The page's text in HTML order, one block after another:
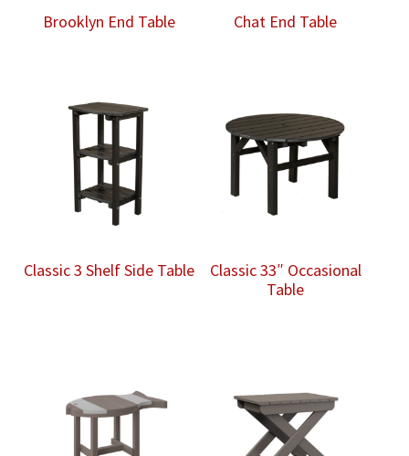
Brooklyn End Table Chat End Table
Classic 3 Shelf Side Table
Classic 33″ Occasional
Table